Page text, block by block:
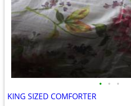
• • •
KING SIZED COMFORTER